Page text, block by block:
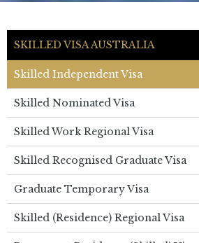
SKILLED VISA AUSTRALIA
Skilled Independent Visa
Skilled Nominated Visa
Skilled Work Regional Visa
Skilled Recognised Graduate Visa
Graduate Temporary Visa
Skilled (Residence) Regional Visa